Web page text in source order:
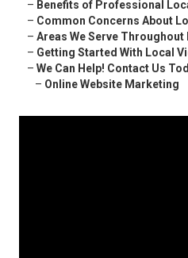
– Benefits of Professional
– Common Concerns About
– Areas We Serve
– Getting Started With Local
– We Can Help! Contact Us
– Online Website Marketing